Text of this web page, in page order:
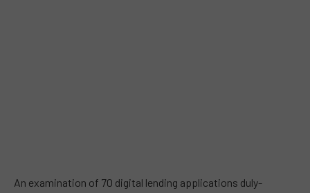
An examination of 70 digital lending applications duly-